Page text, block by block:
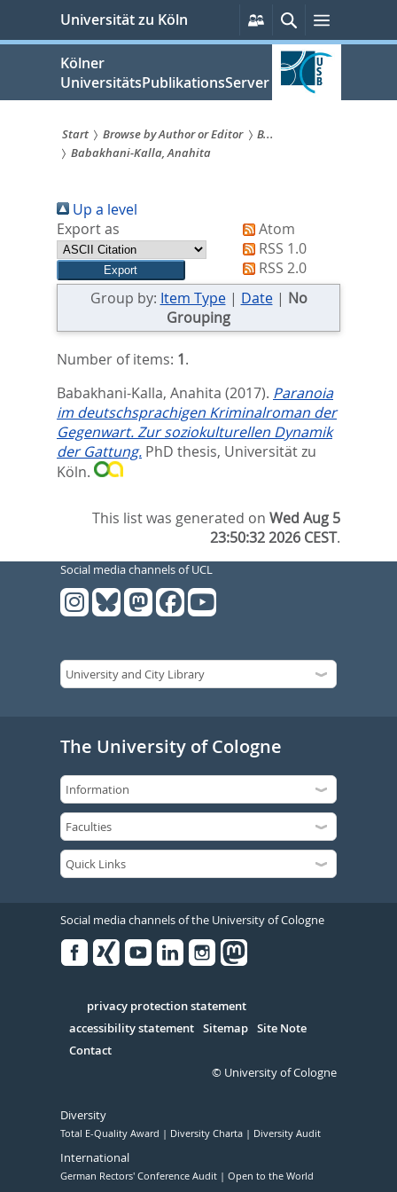
springen
Universität zu Köln
Persönliche
Services
SucheMenü
Kölner
UniversitätsPublikationsServer
Sie
sind
hier:
Start Browse by Author or Editor
B...
Babakhani-Kalla, Anahita
Up a level
Export as
Atom
RSS 1.0
RSS 2.0
Group by: Item Type| Date| No
Grouping
Number of items: 1.
Babakhani-Kalla, Anahita (2017). Paranoia
im deutschsprachigen Kriminalroman der
Gegenwart. Zur soziokulturellen Dynamik
der Gattung. PhD thesis, Universität zu
Köln.
This list was generated onWed Aug 5
23:50:32 2026 CEST.
Social media channels of UCL
The University of Cologne
Social media channels of the University of Cologne
Serivce
privacy protection statement
accessibility statement Sitemap Site Note
Contact
© University of Cologne
Diversity
Total E-Quality Award Diversity Charta Diversity Audit
International
German Rectors' Conference Audit Open to the World